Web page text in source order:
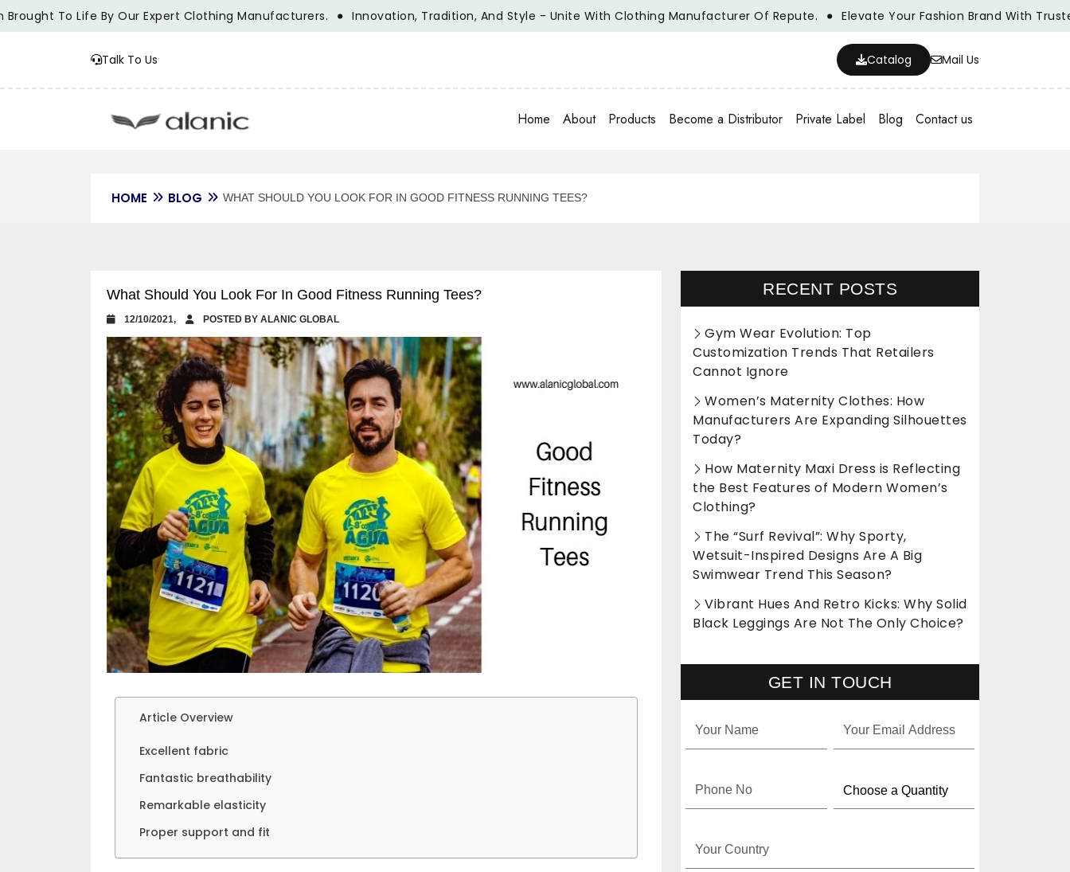
To Life By Our Expert Clothing Manufacturers. Innovation, Tradition, And Style - Unite With Clothing Manufacturer Of Repute. Elevate Your Fashion Brand With Trusted
Talk To Us Catalog Mail Us
Home About Products Become a Distributor Private Label Blog Contact us
HOME BLOG WHAT SHOULD YOU LOOK FOR IN GOOD FITNESS RUNNING TEES?
What Should You Look For In Good Fitness Running Tees?
12/10/2021, POSTED BY ALANIC GLOBAL
Article Overview
Excellent fabric
Fantastic breathability
Remarkable elasticity
Proper support and fit
RECENT POSTS
Gym Wear Evolution: Top
Customization Trends That Retailers
Cannot Ignore
Women’s Maternity Clothes: How
Manufacturers Are Expanding Silhouettes
Today?
How Maternity Maxi Dress is Reflecting
the Best Features of Modern Women’s
Clothing?
The “Surf Revival”: Why Sporty,
Wetsuit-Inspired Designs Are A Big
Swimwear Trend This Season?
Vibrant Hues And Retro Kicks: Why Solid
Black Leggings Are Not The Only Choice?
GET IN TOUCH